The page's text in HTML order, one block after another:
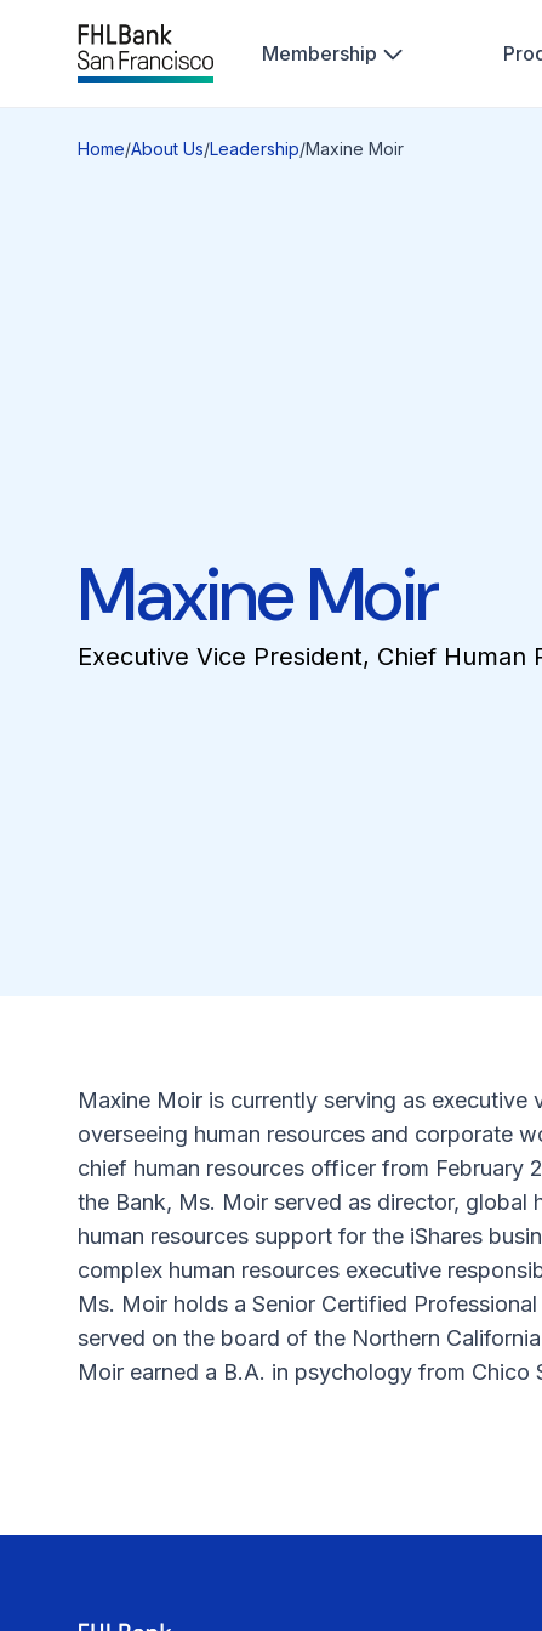
Membership
Home/About Us/Leadership/Maxine Moir
Maxine Moir
Executive Vice President, Chief Human
Maxine Moir is currently serving as
overseeing human resources and corporate
chief human resources officer from February
the Bank, Ms. Moir served as director, global
human resources support for the iShares
complex human resources executive
Ms. Moir holds a Senior Certified
served on the board of the Northern
Moir earned a B.A. in psychology from Chico